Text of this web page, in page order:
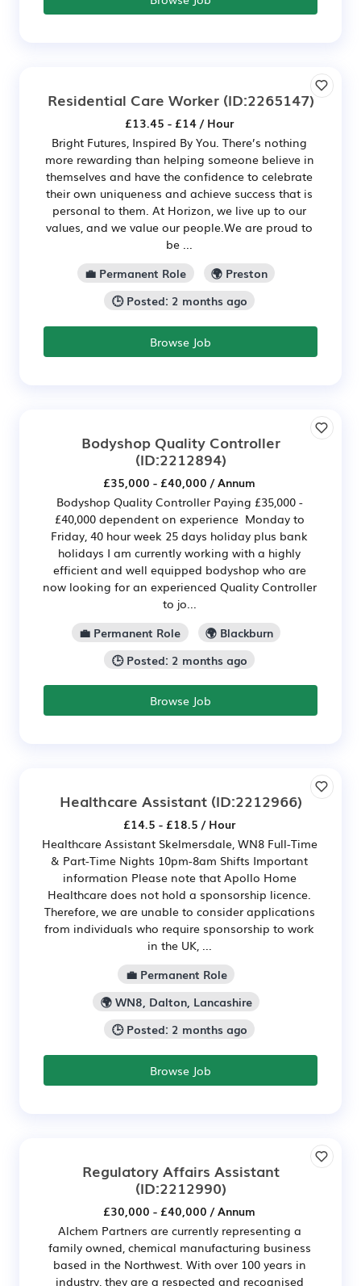
Residential Care Worker(ID:2265147)
£13.45 - £14 / Hour
Bright Futures, Inspired By You. There’s nothing
more rewarding than helping someone believe in
themselves and have the confidence to celebrate
their own uniqueness and achieve success that is
personal to them. At Horizon, we live up to our
values, and we value our people.We are proud to
be ...
💼 Permanent Role
🌍 Preston
🕒 Posted: 2 months ago
Browse Job
Bodyshop Quality Controller
(ID:2212894)
£35,000 - £40,000 / Annum
Bodyshop Quality Controller Paying £35,000 -
£40,000 dependent on experience Monday to
Friday, 40 hour week 25 days holiday plus bank
holidays I am currently working with a highly
efficient and well equipped bodyshop who are
now looking for an experienced Quality Controller
to jo...
💼 Permanent Role
🌍 Blackburn
🕒 Posted: 2 months ago
Browse Job
Healthcare Assistant(ID:2212966)
£14.5 - £18.5 / Hour
Healthcare Assistant Skelmersdale, WN8 Full-Time
& Part-Time Nights 10pm-8am Shifts Important
information Please note that Apollo Home
Healthcare does not hold a sponsorship licence.
Therefore, we are unable to consider applications
from individuals who require sponsorship to work
in the UK, ...
💼 Permanent Role
🌍 WN8, Dalton, Lancashire
🕒 Posted: 2 months ago
Browse Job
Regulatory Affairs Assistant
(ID:2212990)
£30,000 - £40,000 / Annum
Alchem Partners are currently representing a
family owned, chemical manufacturing business
based in the Northwest. With over 100 years in
industry, they are a respected and recognised